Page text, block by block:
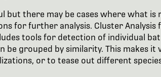
but there may be cases where what
for further analysis. Cluster
tools for detection of individual
be grouped by similarity. This makes it
or to tease out different